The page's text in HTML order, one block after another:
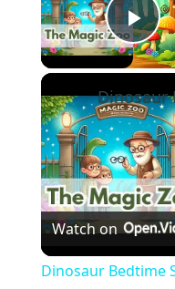
Watch on
Dinosaur Bedtime